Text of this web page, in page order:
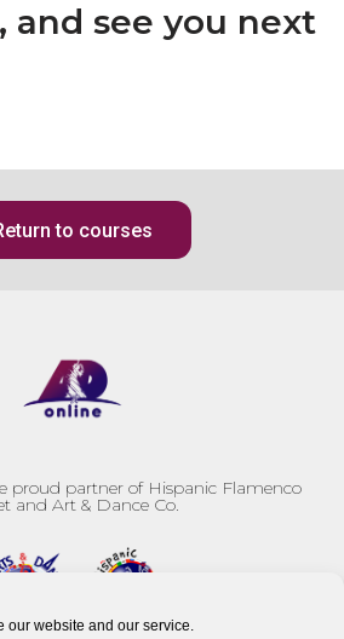
our website and our service.
and see you next
to courses
proud partner of Hispanic Flamenco
and Art & Dance Co.